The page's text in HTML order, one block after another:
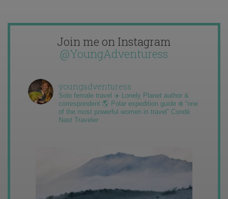
Join me on Instagram
@YoungAdventuress
youngadventuress
Solo female travel ✈️ Lonely Planet author &
correspondent 🌎 Polar expedition guide ❄️ “one
of the most powerful women in travel” Condé
Nast Traveler